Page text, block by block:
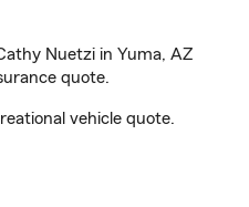
Nuetzi in Yuma, AZ
quote.
vehicle quote.